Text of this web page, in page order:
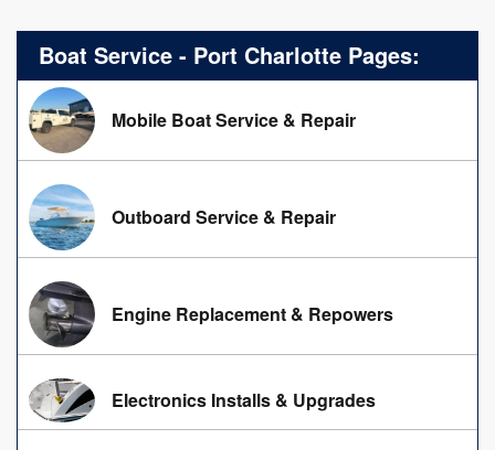
Boat Service - Port Charlotte Pages:
Mobile Boat Service & Repair
Outboard Service & Repair
Engine Replacement & Repowers
Electronics Installs & Upgrades